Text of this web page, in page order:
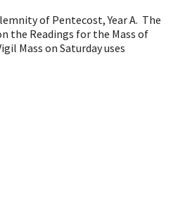
of Pentecost, Year A. The
the Readings for the Mass of
Mass on Saturday uses